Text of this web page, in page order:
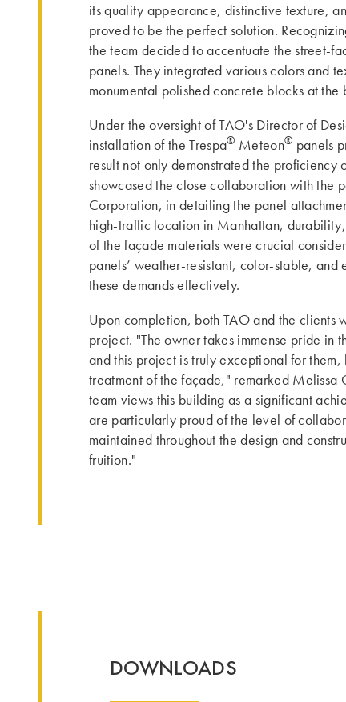
its quality appearance, distinctive texture,
proved to be the perfect solution.
the team decided to accentuate the street-
panels. They integrated various colors and
monumental polished concrete blocks at the
Under the oversight of TAO's Director of
installation of the Trespa® Meteon® panels
result not only demonstrated the proficiency
showcased the close collaboration with the
Corporation, in detailing the panel
high-traffic location in Manhattan,
of the façade materials were crucial
panels’ weather-resistant, color-stable,
these demands effectively.
Upon completion, both TAO and the clients
project. "The owner takes immense pride in
and this project is truly exceptional for
treatment of the façade," remarked Melissa
team views this building as a significant
are particularly proud of the level of
maintained throughout the design and
fruition."
DOWNLOADS